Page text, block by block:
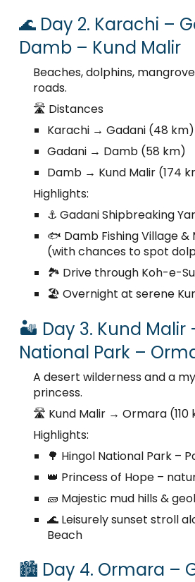
🌊 Day 2. Karachi –
Damb – Kund Malir
Beaches, dolphins,
roads.
🛣️ Distances
Karachi → Gadani (48 km)
Gadani → Damb (58 km)
Damb → Kund Malir (174
Highlights:
⚓ Gadani Shipbreaking
🐟 Damb Fishing Village &
(with chances to spot
🏞️ Drive through Koh-e-
🏖️ Overnight at serene
🏜️ Day 3. Kund Malir
National Park –
A desert wilderness and a
princess.
🛣️ Kund Malir → Ormara (110
Highlights:
🌳 Hingol National Park –
👑 Princess of Hope –
🧱 Majestic mud hills &
🌊 Leisurely sunset stroll
Beach
🏙️ Day 4. Ormara –